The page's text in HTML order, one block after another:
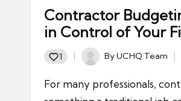
Contractor
in Control of Your
1
Posted
ByUCHQ Team
For many professionals,